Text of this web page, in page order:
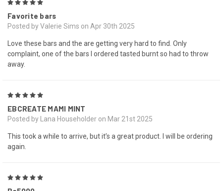
Favorite bars
Posted by Valerie Sims on Apr 30th 2025
Love these bars and the are getting very hard to find. Only
complaint, one of the bars I ordered tasted burnt so had to throw
away.
EBCREATE MAMI MINT
Posted by Lana Householder on Mar 21st 2025
This took a while to arrive, but it’s a great product. I will be ordering
again.